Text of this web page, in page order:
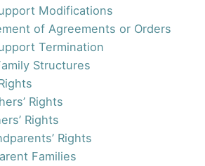
Modifications
of Agreements or Orders
Termination
Structures
Rights
Rights
Rights
Families